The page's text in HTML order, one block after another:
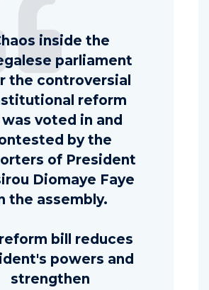
inside the
parliament
the controversial
reform
was voted in and
by the
of President
Diomaye Faye
the assembly.
bill reduces
powers and
strengthen